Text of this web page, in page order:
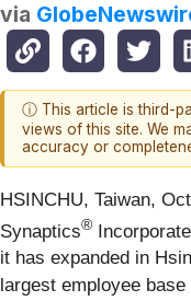
via
ⓘ This article is third-
views of this site. We
accuracy or
HSINCHU, Taiwan,
Synaptics®
it has expanded in
largest employee